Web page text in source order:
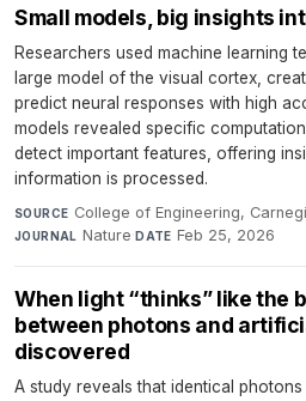
Small models, big insights
Researchers used machine learning
large model of the visual cortex,
predict neural responses with high
models revealed specific
detect important features, offering
information is processed.
SOURCE College of Engineering,
JOURNAL Nature·DATE Feb 25, 2026
When light “thinks” like the
between photons and
discovered
A study reveals that identical